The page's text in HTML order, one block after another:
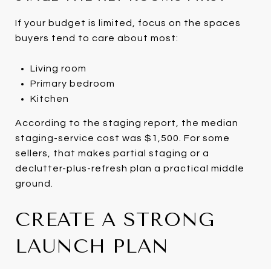
If your budget is limited, focus on the spaces
buyers tend to care about most:
Living room
Primary bedroom
Kitchen
According to the staging report, the median
staging-service cost was $1,500. For some
sellers, that makes partial staging or a
declutter-plus-refresh plan a practical middle
ground.
CREATE A STRONG
LAUNCH PLAN